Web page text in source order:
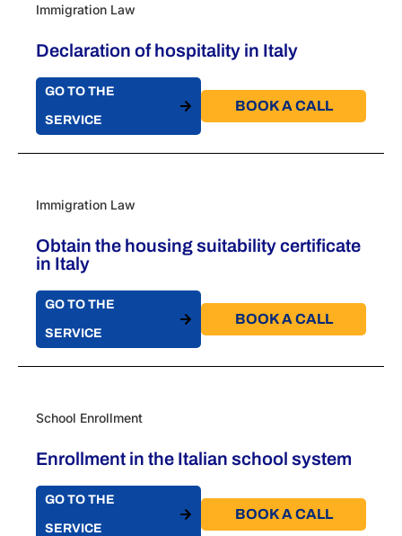
Immigration Law
Declaration of hospitality in Italy
GO TO THE
SERVICE
BOOK A CALL​
Immigration Law
Obtain the housing suitability certificate
in Italy
GO TO THE
SERVICE
BOOK A CALL​
School Enrollment
Enrollment in the Italian school system
GO TO THE
SERVICE
BOOK A CALL​